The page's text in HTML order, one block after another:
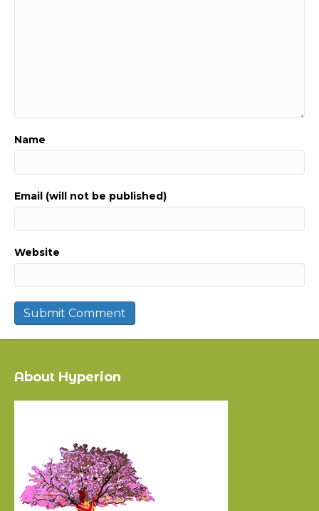
Name
Email (will not be published)
Website
About Hyperion